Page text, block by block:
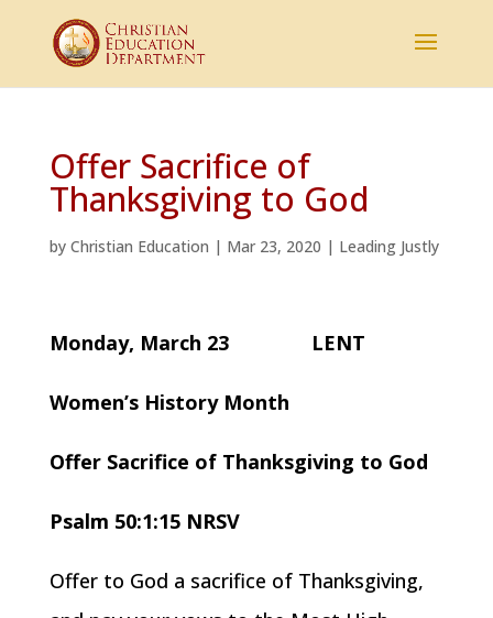
Offer Sacrifice of
Thanksgiving to God
by Christian Education | Mar 23, 2020 | Leading Justly
Monday, March 23 LENT
Women’s History Month
Offer Sacrifice of Thanksgiving to God
Psalm 50:1:15 NRSV
Offer to God a sacrifice of Thanksgiving,